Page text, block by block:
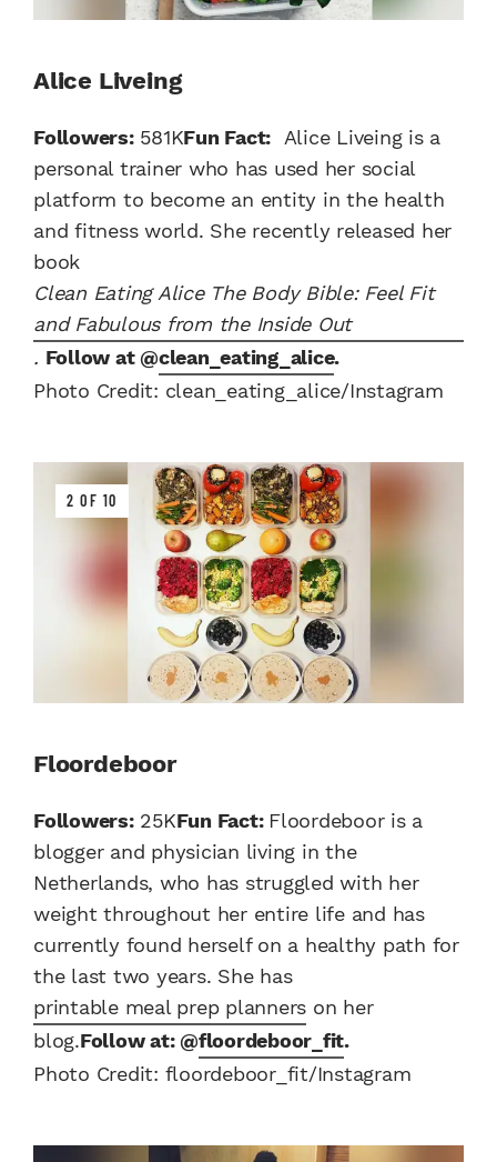
Alice Liveing
Followers:581KFun Fact: Alice Liveing is a
personal trainer who has used her social
platform to become an entity in the health
and fitness world. She recently released her
book
Clean Eating Alice The Body Bible: Feel Fit
and Fabulous from the Inside Out
. Follow at @clean_eating_alice.
Photo Credit: clean_eating_alice/Instagram
2 OF 10
Floordeboor
Followers:25KFun Fact: Floordeboor is a
blogger and physician living in the
Netherlands, who has struggled with her
weight throughout her entire life and has
currently found herself on a healthy path for
the last two years. She has
printable meal prep planners on her
blog.Follow at: @floordeboor_fit.
Photo Credit: floordeboor_fit/Instagram